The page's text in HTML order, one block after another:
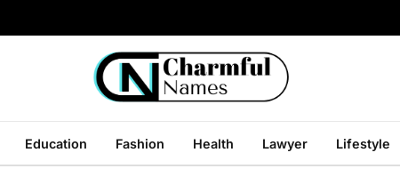
Education Fashion Health Lawyer Lifestyle